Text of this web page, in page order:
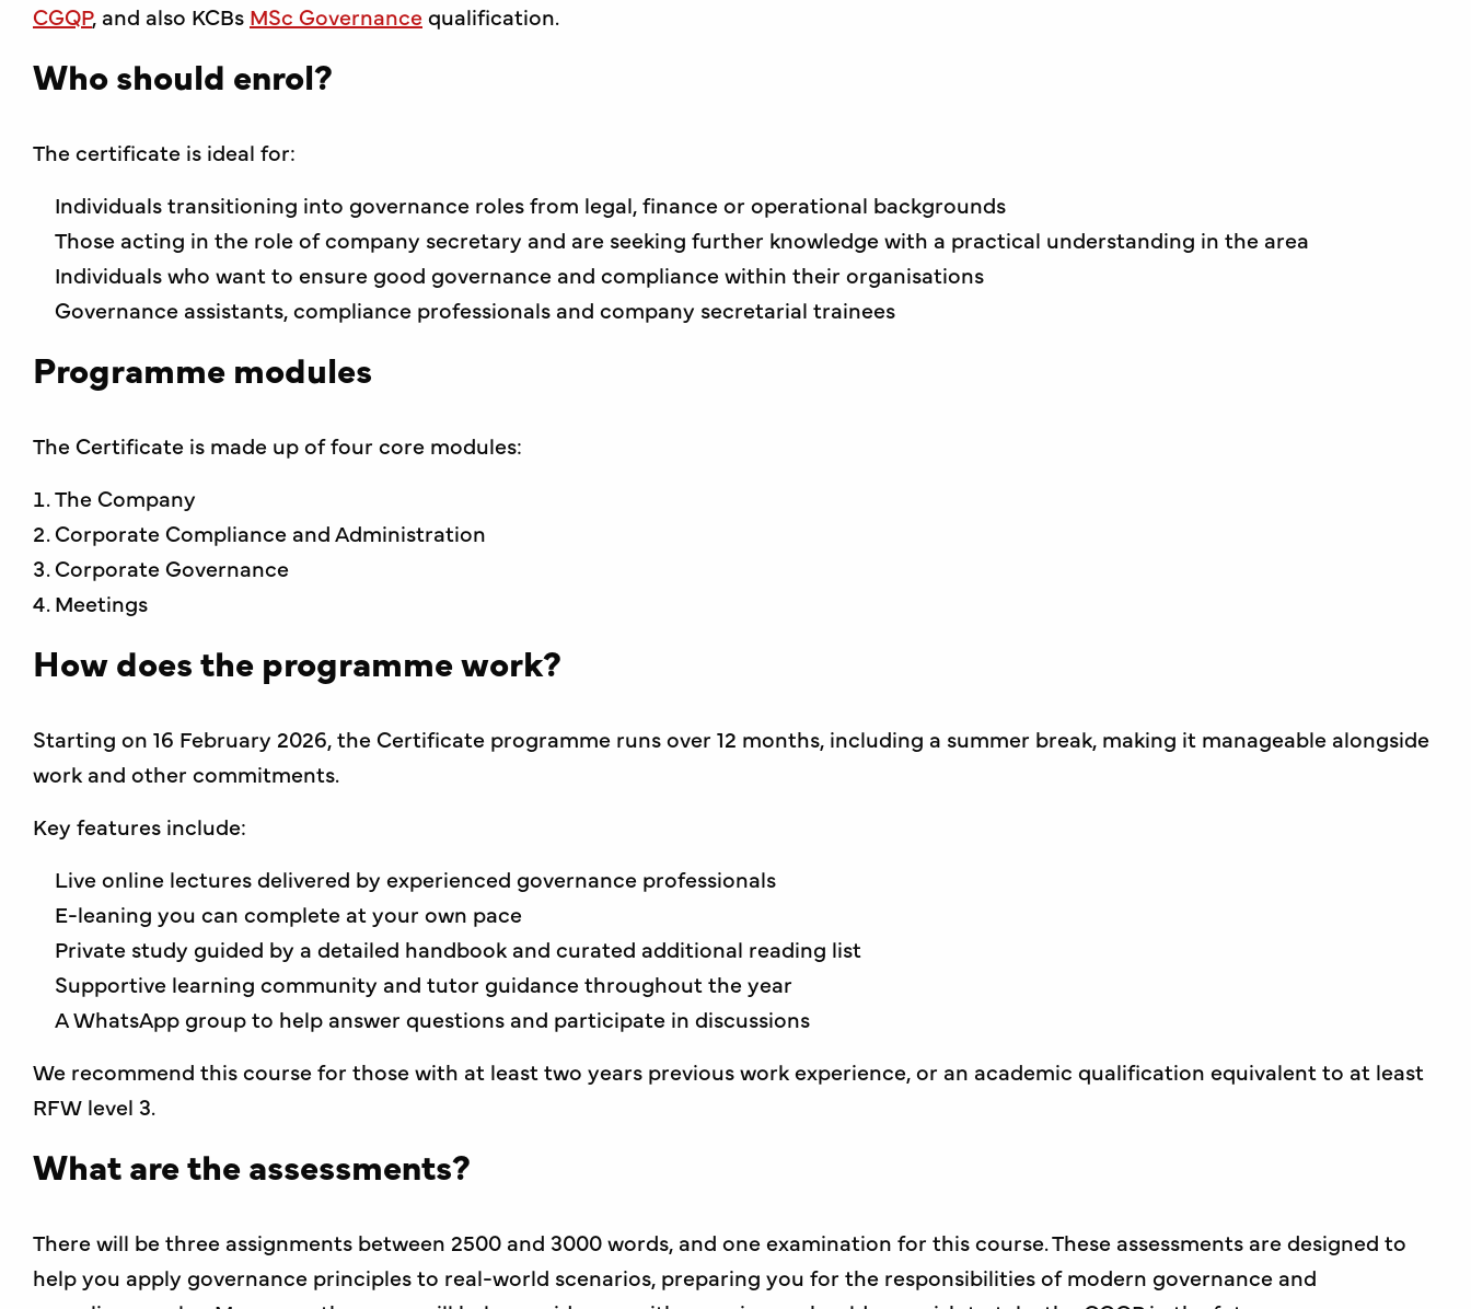
CGQP, and also KCBs MSc Governancequalification.
Who should enrol?
The certificate is ideal for:
Individuals transitioning into governance roles from legal, finance or operational backgrounds
Those acting in the role of company secretary and are seeking further knowledge with a practical understanding in the area
Individuals who want to ensure good governance and compliance within their organisations
Governance assistants, compliance professionals and company secretarial trainees
Programme modules
The Certificate is made up of four core modules:
The Company
Corporate Compliance and Administration
Corporate Governance
Meetings
How does the programme work?
Starting on 16 February 2026, the Certificate programme runs over 12 months, including a summer break, making it manageable alongside
work and other commitments.
Key features include:
Live online lectures delivered by experienced governance professionals
E-leaning you can complete at your own pace
Private study guided by a detailed handbook and curated additional reading list
Supportive learning community and tutor guidance throughout the year
A WhatsApp group to help answer questions and participate in discussions
We recommend this course for those with at least two years previous work experience, or an academic qualification equivalent to at least
RFW level 3.
What are the assessments?
There will be three assignments between 2500 and 3000 words, and one examination for this course. These assessments are designed to
help you apply governance principles to real-world scenarios, preparing you for the responsibilities of modern governance and